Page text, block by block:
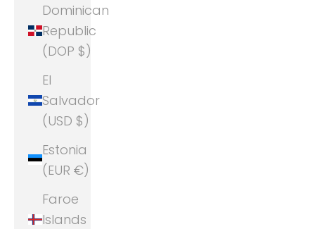
Dominican
Republic
(DOP $)
El
Salvador
(USD $)
Estonia
(EUR €)
Faroe
Islands